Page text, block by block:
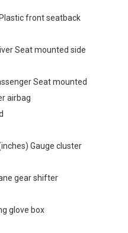
front seatback
Seat mounted side
Seat mounted
airbag
Gauge cluster
gear shifter
glove box